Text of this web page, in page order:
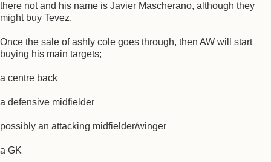
there not and his name is Javier Mascherano, although they
might buy Tevez.
Once the sale of ashly cole goes through, then AW will start
buying his main targets;
a centre back
a defensive midfielder
possibly an attacking midfielder/winger
a GK